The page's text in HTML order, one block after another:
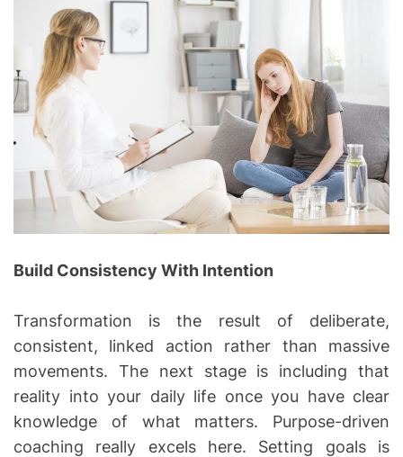
Build Consistency With Intention
Transformation is the result of deliberate,
consistent, linked action rather than massive
movements. The next stage is including that
reality into your daily life once you have clear
knowledge of what matters. Purpose-driven
coaching really excels here. Setting goals is